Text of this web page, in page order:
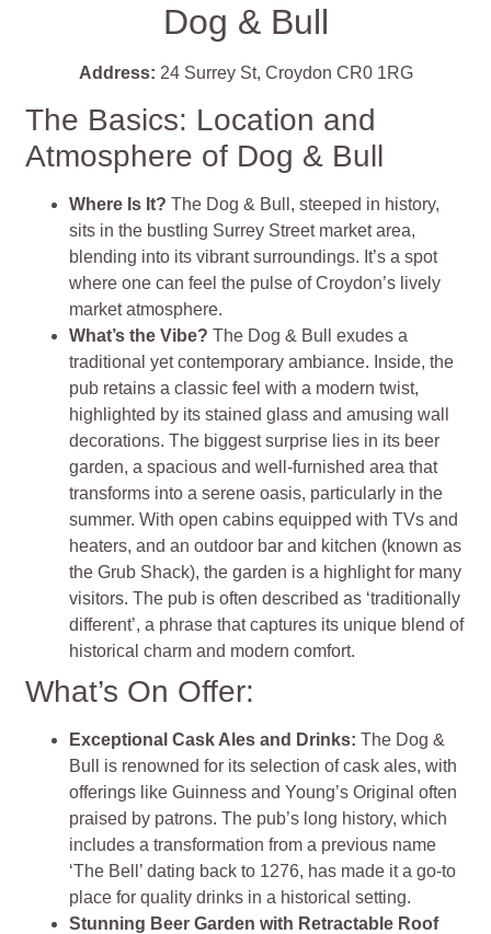
Dog & Bull
Address: 24 Surrey St, Croydon CR0 1RG
The Basics: Location and
Atmosphere of Dog & Bull
Where Is It? The Dog & Bull, steeped in history,
sits in the bustling Surrey Street market area,
blending into its vibrant surroundings. It’s a spot
where one can feel the pulse of Croydon’s lively
market atmosphere.
What’s the Vibe? The Dog & Bull exudes a
traditional yet contemporary ambiance. Inside, the
pub retains a classic feel with a modern twist,
highlighted by its stained glass and amusing wall
decorations. The biggest surprise lies in its beer
garden, a spacious and well-furnished area that
transforms into a serene oasis, particularly in the
summer. With open cabins equipped with TVs and
heaters, and an outdoor bar and kitchen (known as
the Grub Shack), the garden is a highlight for many
visitors. The pub is often described as ‘traditionally
different’, a phrase that captures its unique blend of
historical charm and modern comfort​​​​.
What’s On Offer:
Exceptional Cask Ales and Drinks: The Dog &
Bull is renowned for its selection of cask ales, with
offerings like Guinness and Young’s Original often
praised by patrons. The pub’s long history, which
includes a transformation from a previous name
‘The Bell’ dating back to 1276, has made it a go-to
place for quality drinks in a historical setting​​​​.
Stunning Beer Garden with Retractable Roof